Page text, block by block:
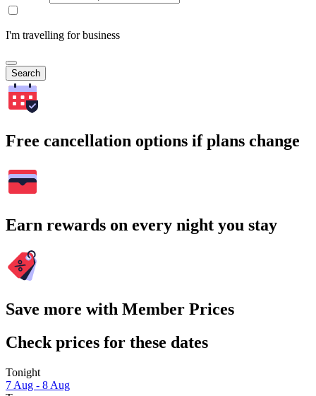
I'm travelling for business
Search
Free cancellation options if plans change
Earn rewards on every night you stay
Save more with Member Prices
Check prices for these dates
Tonight
7 Aug - 8 Aug